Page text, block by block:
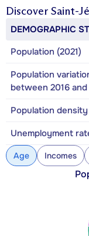
Discover Saint-
DEMOGRAPHIC
Population (2021)
Population
between 2016 and
Population density
Unemployment
Age Incomes